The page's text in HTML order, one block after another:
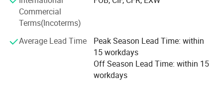
make a promise that every single products shipped from
Rena is quality guaranteed. With more than 14 years'
efforts by teams and our factories, with the trust of our
customers, we are growing year by year.
Commercial
Terms(Incoterms)
Average Lead Time
Peak Season Lead Time: within
15 workdays
Off Season Lead Time: within 15
workdays